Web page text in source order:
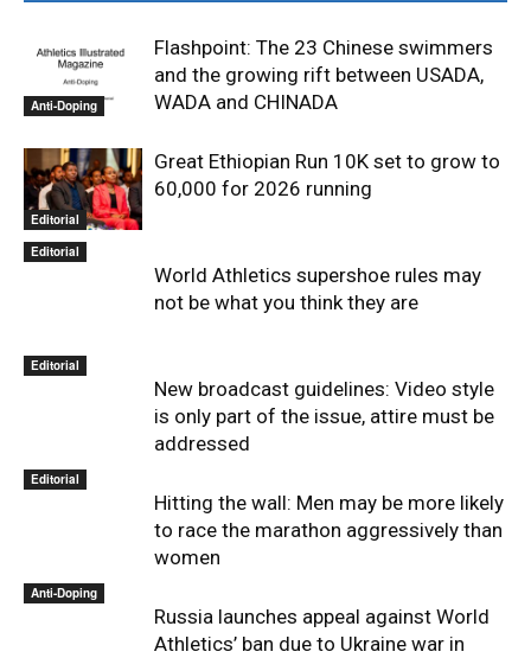
Anti-Doping
Flashpoint: The 23 Chinese swimmers
and the growing rift between USADA,
WADA and CHINADA
Editorial
Great Ethiopian Run 10K set to grow to
60,000 for 2026 running
Editorial
World Athletics supershoe rules may
not be what you think they are
Editorial
New broadcast guidelines: Video style
is only part of the issue, attire must be
addressed
Editorial
Hitting the wall: Men may be more likely
to race the marathon aggressively than
women
Anti-Doping
Russia launches appeal against World
Athletics’ ban due to Ukraine war in